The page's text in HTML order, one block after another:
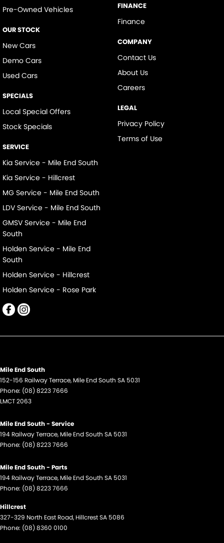
Pre-Owned Vehicles
OUR STOCK
New Cars
Demo Cars
Used Cars
SPECIALS
Local Special Offers
Stock Specials
SERVICE
Kia Service - Mile End South
Kia Service - Hillcrest
MG Service - Mile End South
LDV Service - Mile End South
GMSV Service - Mile End
South
Holden Service - Mile End
South
Holden Service - Hillcrest
Holden Service - Rose Park
FINANCE
Finance
COMPANY
Contact Us
About Us
Careers
LEGAL
Privacy Policy
Terms of Use
Mile End South
152-156 Railway Terrace, Mile End South SA 5031
Phone: (08) 8223 7666
LMCT 2063
Mile End South - Service
194 Railway Terrace, Mile End South SA 5031
Phone: (08) 8223 7666
Mile End South - Parts
194 Railway Terrace, Mile End South SA 5031
Phone: (08) 8223 7666
Hillcrest
327-329 North East Road, HillcrestSA 5086
Phone: (08) 8360 0100